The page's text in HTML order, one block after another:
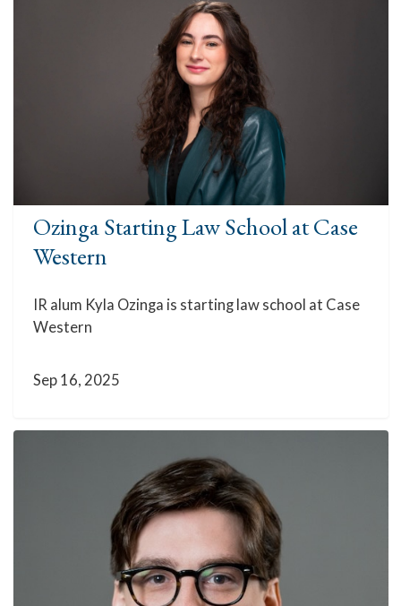
Ozinga Starting Law School at Case
Western
IR alum Kyla Ozinga is starting law school at Case
Western
Sep 16, 2025